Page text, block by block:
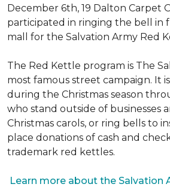
December 6th, 19 Dalton Carpet
participated in ringing the bell in
mall for the Salvation Army Red
The Red Kettle program is The
most famous street campaign. It
during the Christmas season
who stand outside of businesses
Christmas carols, or ring bells to
place donations of cash and
trademark red kettles.
Learn more about the Salvation